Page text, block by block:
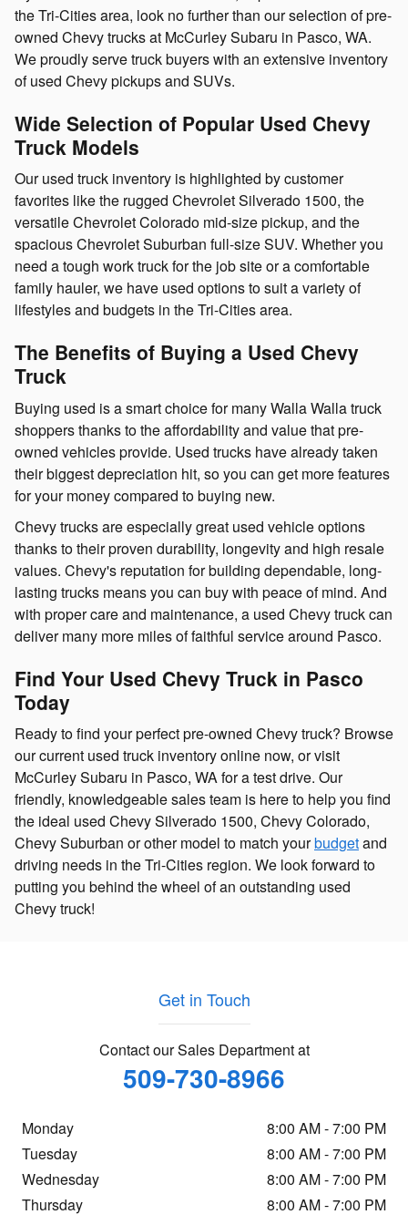
the Tri-Cities area, look no further than our selection of pre-
owned Chevy trucks at McCurley Subaru in Pasco, WA.
We proudly serve truck buyers with an extensive inventory
of used Chevy pickups and SUVs.
Wide Selection of Popular Used Chevy
Truck Models
Our used truck inventory is highlighted by customer
favorites like the rugged Chevrolet Silverado 1500, the
versatile Chevrolet Colorado mid-size pickup, and the
spacious Chevrolet Suburban full-size SUV. Whether you
need a tough work truck for the job site or a comfortable
family hauler, we have used options to suit a variety of
lifestyles and budgets in the Tri-Cities area.
The Benefits of Buying a Used Chevy
Truck
Buying used is a smart choice for many Walla Walla truck
shoppers thanks to the affordability and value that pre-
owned vehicles provide. Used trucks have already taken
their biggest depreciation hit, so you can get more features
for your money compared to buying new.
Chevy trucks are especially great used vehicle options
thanks to their proven durability, longevity and high resale
values. Chevy's reputation for building dependable, long-
lasting trucks means you can buy with peace of mind. And
with proper care and maintenance, a used Chevy truck can
deliver many more miles of faithful service around Pasco.
Find Your Used Chevy Truck in Pasco
Today
Ready to find your perfect pre-owned Chevy truck? Browse
our current used truck inventory online now, or visit
McCurley Subaru in Pasco, WA for a test drive. Our
friendly, knowledgeable sales team is here to help you find
the ideal used Chevy Silverado 1500, Chevy Colorado,
Chevy Suburban or other model to match yourbudgetand
driving needs in the Tri-Cities region. We look forward to
putting you behind the wheel of an outstanding used
Chevy truck!
Get in Touch
Contact our Sales Department at
509-730-8966
Monday
8:00 AM - 7:00 PM
Tuesday
8:00 AM - 7:00 PM
Wednesday
8:00 AM - 7:00 PM
Thursday
8:00 AM - 7:00 PM